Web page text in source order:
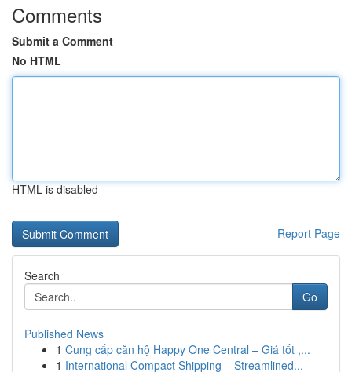
Comments
Submit a Comment
No HTML
HTML is disabled
Report Page
Search
Go
Published News
1 Cung cấp căn hộ Happy One Central – Giá tốt ,...
1 International Compact Shipping – Streamlined...